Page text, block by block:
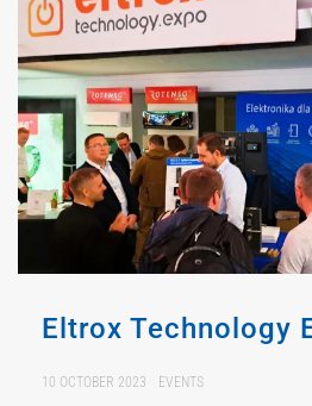
Eltrox Technology
10 OCTOBER 2023 EVENTS